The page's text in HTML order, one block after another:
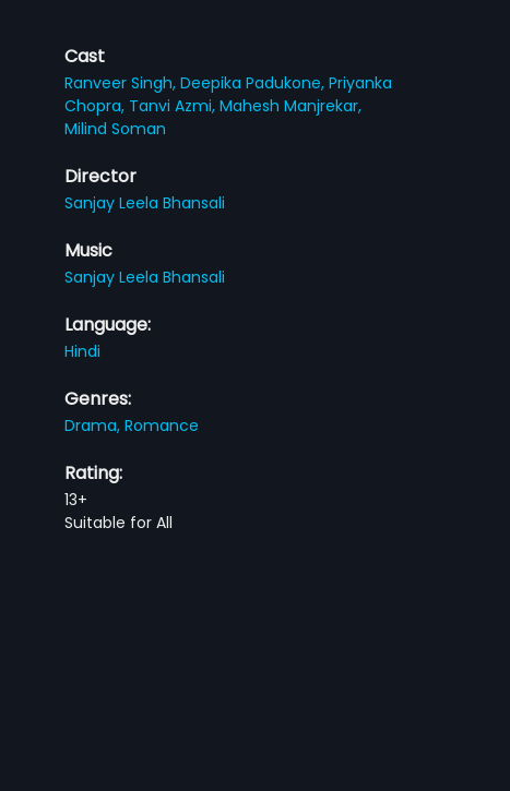
Cast
Ranveer Singh,Deepika Padukone,Priyanka
Chopra, Tanvi Azmi,Mahesh Manjrekar,
Milind Soman
Director
Sanjay Leela Bhansali
Music
Sanjay Leela Bhansali
Language:
Hindi
Genres:
Drama,Romance
Rating:
13+
Suitable for All